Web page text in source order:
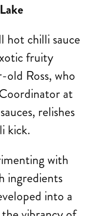
hot chilli sauce
fruity
Ross, who
at
relishes
kick.
with
ingredients
into a